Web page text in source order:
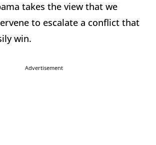
takes the view that we
to escalate a conflict that
win.
Advertisement